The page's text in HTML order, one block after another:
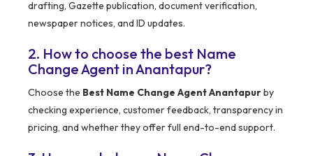
drafting, Gazette publication, document verification,
newspaper notices, and ID updates.
2. How to choose the best Name
Change Agent in Anantapur?
Choose the Best Name Change Agent Anantapurby
checking experience, customer feedback, transparency in
pricing, and whether they offer full end-to-end support.